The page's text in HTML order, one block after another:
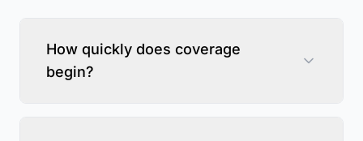
How quickly does coverage
begin?